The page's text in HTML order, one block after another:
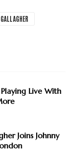
Live With
Joins Johnny